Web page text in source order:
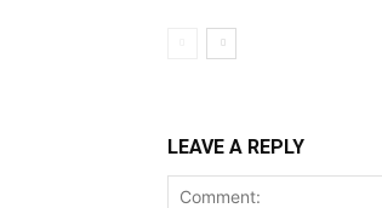
LEAVE A REPLY